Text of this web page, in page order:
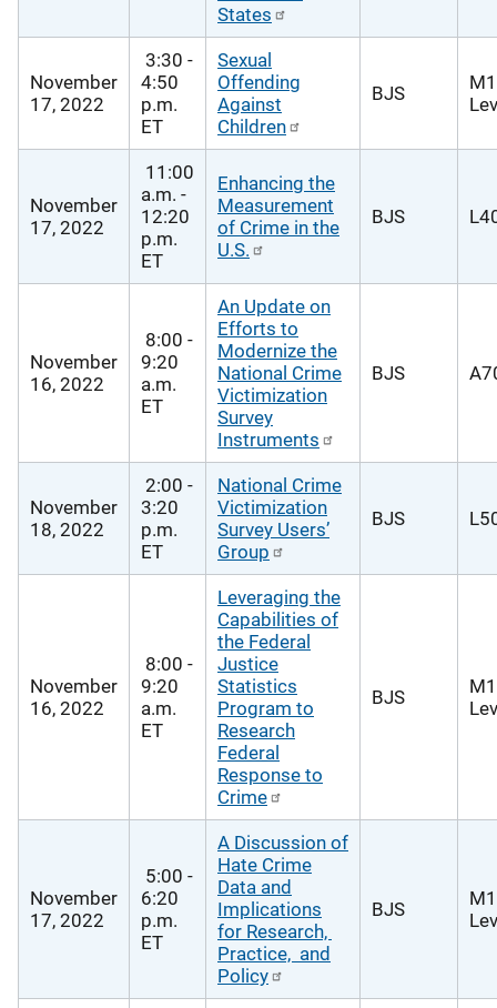
States
November
17, 2022
3:30 -
4:50
p.m.
ET
Sexual
Offending
Against
Children
BJS
November
17, 2022
11:00
a.m. -
12:20
p.m.
ET
Enhancing the
Measurement
of Crime in the
U.S.
BJS
November
16, 2022
8:00 -
9:20
a.m.
ET
An Update on
Efforts to
Modernize the
National Crime
Victimization
Survey
Instruments
BJS
November
18, 2022
2:00 -
3:20
p.m.
ET
National Crime
Victimization
Survey Users’
Group
BJS
November
16, 2022
8:00 -
9:20
a.m.
ET
Leveraging the
Capabilities of
the Federal
Justice
Statistics
Program to
Research
Federal
Response to
Crime
BJS
November
17, 2022
5:00 -
6:20
p.m.
ET
A Discussion of
Hate Crime
Data and
Implications
for Research,
Practice, and
Policy
BJS